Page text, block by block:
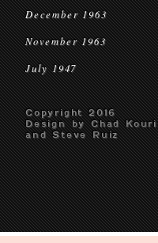
December 1963
November 1963
July 1947
Copyright 2016
Design by Chad Kouri
and Steve Ruiz